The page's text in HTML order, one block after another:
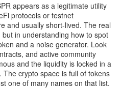
appears as a legitimate utility
protocols or testnet
and usually short-lived. The real
but in understanding how to spot
and a noise generator. Look
and active community
and the liquidity is locked in a
The crypto space is full of tokens
one of many names on that list.